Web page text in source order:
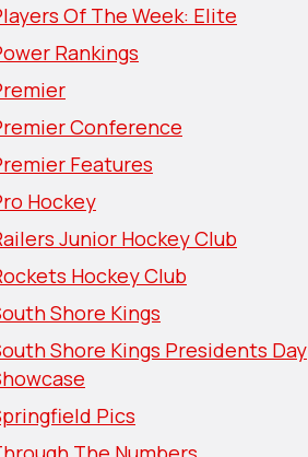
Of The Week: Elite
Rankings
Conference
Features
Hockey
Junior Hockey Club
Hockey Club
Shore Kings
Shore Kings Presidents Day
Pics